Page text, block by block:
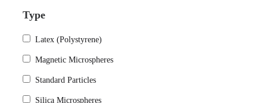
Type
Latex (Polystyrene)
Magnetic Microspheres
Standard Particles
Silica Microspheres